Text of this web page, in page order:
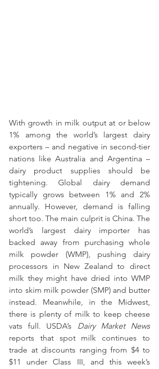
With growth in milk output at or below
1% among the world’s largest dairy
exporters – and negative in second-tier
nations like Australia and Argentina –
dairy product supplies should be
tightening. Global dairy demand
typically grows between 1% and 2%
annually. However, demand is falling
short too. The main culprit is China. The
world’s largest dairy importer has
backed away from purchasing whole
milk powder (WMP), pushing dairy
processors in New Zealand to direct
milk they might have dried into WMP
into skim milk powder (SMP) and butter
instead. Meanwhile, in the Midwest,
there is plenty of milk to keep cheese
vats full. USDA’s Dairy Market News
reports that spot milk continues to
trade at discounts ranging from $4 to
$11 under Class III, and this week’s